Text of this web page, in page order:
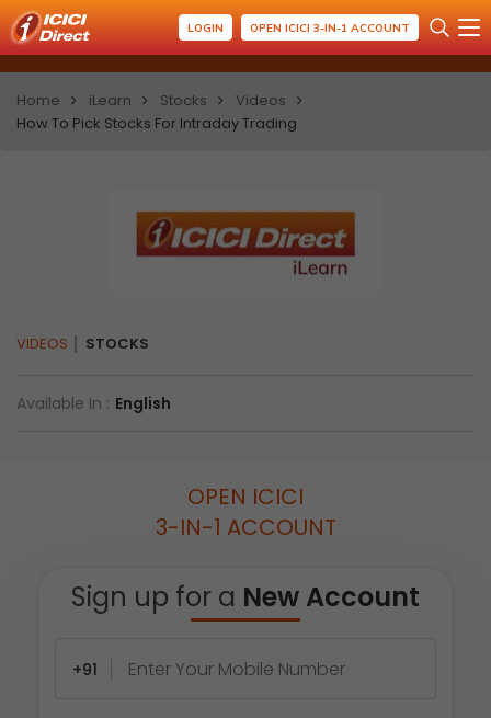
LOGIN OPEN ICICI 3-IN-1 ACCOUNT
Home iLearn Stocks
Videos
How To Pick Stocks For Intraday Trading
VIDEOS STOCKS
Available In : English
OPEN ICICI
3-IN-1 ACCOUNT
Sign up for a New Account
+91